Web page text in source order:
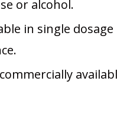
or alcohol.
in single dosage